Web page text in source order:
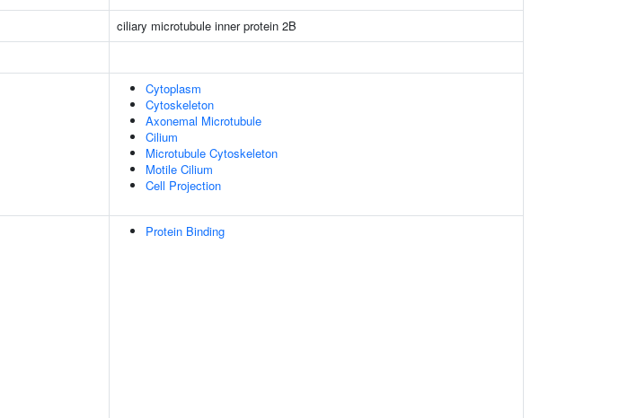
ciliary microtubule inner protein 2B
Cytoplasm
Cytoskeleton
Axonemal Microtubule
Cilium
Microtubule Cytoskeleton
Motile Cilium
Cell Projection
Protein Binding